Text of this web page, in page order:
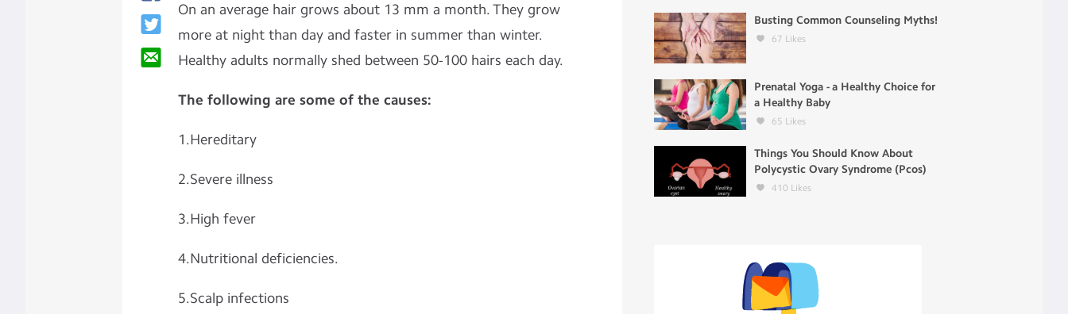
On an average hair grows about 13 mm a month. They grow
more at night than day and faster in summer than winter.
Healthy adults normally shed between 50-100 hairs each day.
The following are some of the causes:
1.Hereditary
2.Severe illness
3.High fever
4.Nutritional deficiencies.
5.Scalp infections
Busting Common Counseling Myths!
67 Likes
Prenatal Yoga - a Healthy Choice for
a Healthy Baby
65 Likes
Things You Should Know About
Polycystic Ovary Syndrome (Pcos)
410 Likes